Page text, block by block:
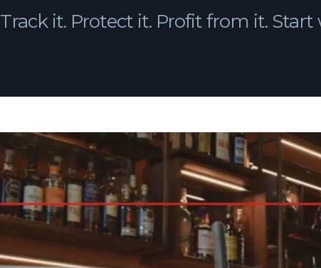
Track it. Protect it. Profit from it.